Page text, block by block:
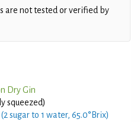
are not tested or verified by
Dry Gin
squeezed)
sugar to 1 water, 65.0°Brix)